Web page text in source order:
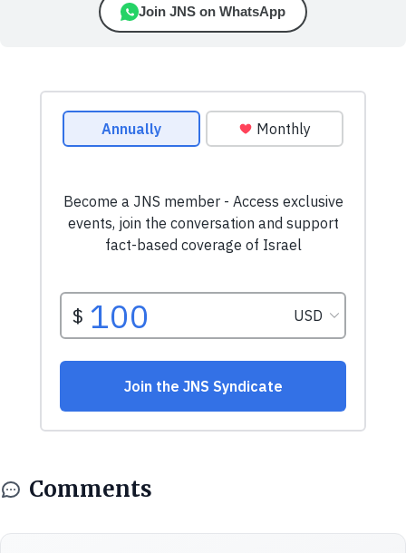
Join JNS on WhatsApp
Comments